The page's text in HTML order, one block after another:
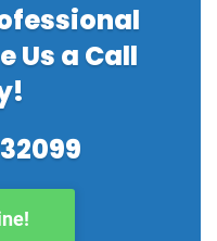
Us a Call